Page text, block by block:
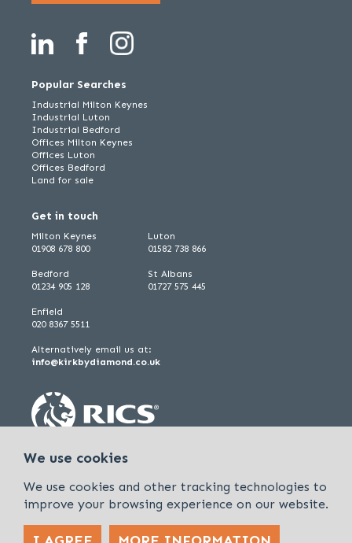
Popular Searches
Industrial Milton Keynes
Industrial Luton
Industrial Bedford
Offices Milton Keynes
Offices Luton
Offices Bedford
Land for sale
Get in touch
Milton Keynes
01908 678 800
Bedford
01234 905 128
Luton
01582 738 866
St Albans
01727 575 445
Enfield
020 8367 5511
Alternatively email us at:
info@kirkbydiamond.co.uk
Policies & Procedures Cookies & Privacy Policy Sitemap
We use cookies
We use cookies and other tracking technologies to
improve your browsing experience on our website.